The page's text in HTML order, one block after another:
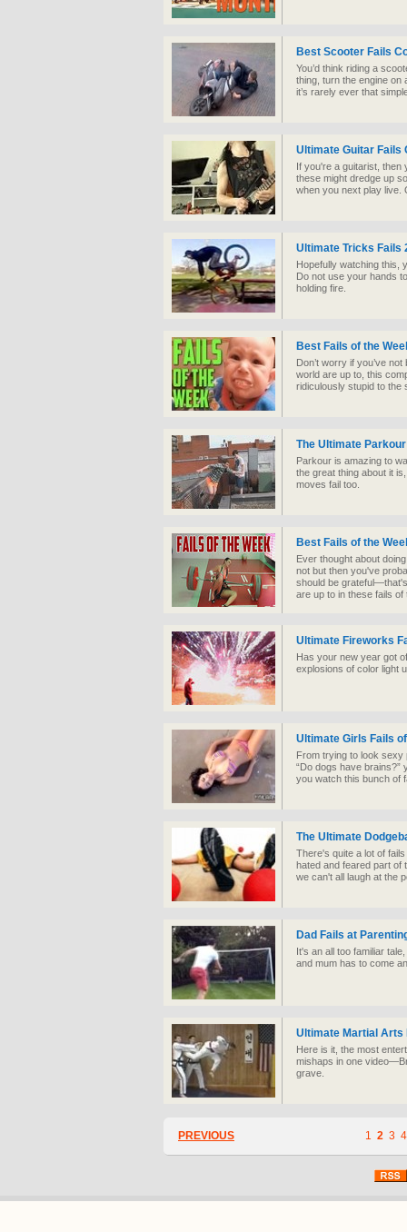
Best Scooter Fails
You’d think riding a
thing, turn the engine on
it’s rarely ever that
Ultimate Guitar Fails
If you're a guitarist, then
these might dredge up
when you next play live.
Ultimate Tricks Fails
Hopefully watching this,
Do not use your hands
holding fire.
Best Fails of the
Don’t worry if you’ve
world are up to, this
ridiculously stupid to the
The Ultimate
Parkour is amazing to
the great thing about it
moves fail too.
Best Fails of the
Ever thought about
not but then you've
should be
are up to in these fails of
Ultimate Fireworks
Has your new year got
explosions of color light
Ultimate Girls Fails
From trying to look sexy
“Do dogs have brains?”
you watch this bunch of
The Ultimate
There's quite a lot of
hated and feared part of
we can't all laugh at the
Dad Fails at
It's an all too familiar
and mum has to come
Ultimate Martial Arts
Here is it, the most
mishaps in one
grave.
PREVIOUS 1 2 3 4